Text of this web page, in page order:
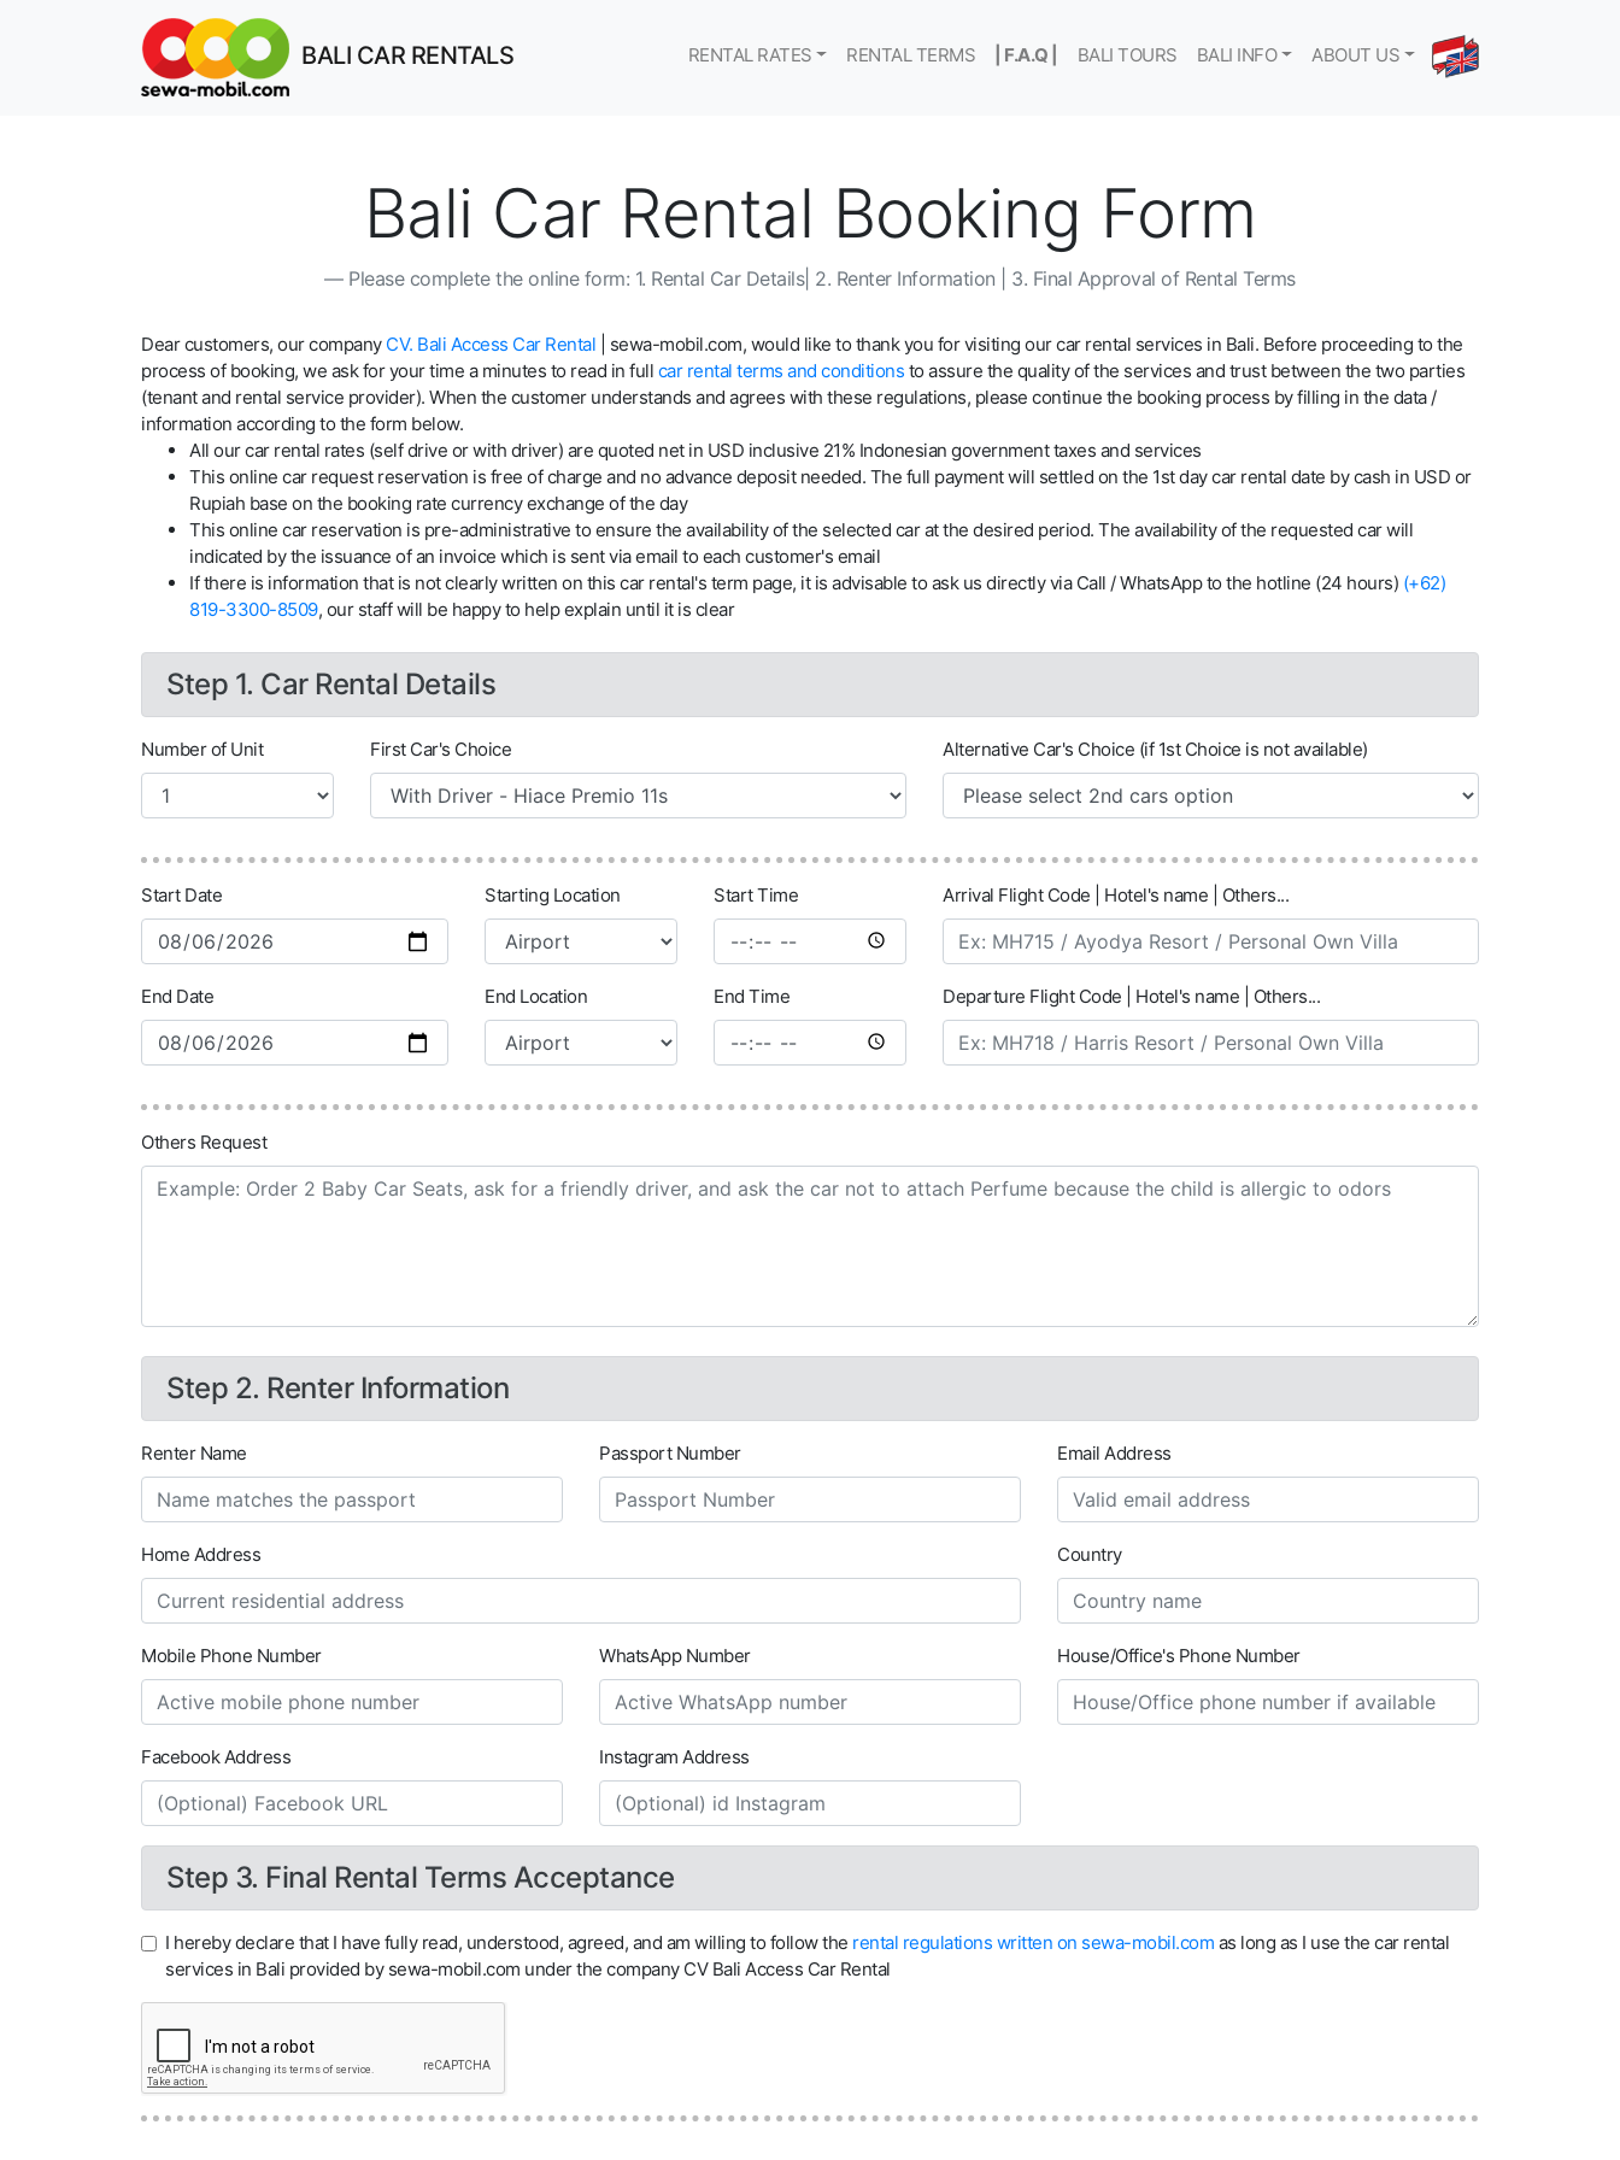
BALI CAR RENTALS RENTAL RATES RENTAL TERMS | F.A.Q | BALI TOURS BALI INFO ABOUT US
Bali Car Rental Booking Form
Please complete the online form: 1. Rental Car Details| 2. Renter Information | 3. Final Approval of Rental Terms
Dear customers, our company CV. Bali Access Car Rental | sewa-mobil.com, would like to thank you for visiting our car rental services in Bali. Before proceeding to the
process of booking, we ask for your time a minutes to read in full car rental terms and conditions to assure the quality of the services and trust between the two parties
(tenant and rental service provider). When the customer understands and agrees with these regulations, please continue the booking process by filling in the data /
information according to the form below.
All our car rental rates (self drive or with driver) are quoted net in USD inclusive 21% Indonesian government taxes and services
This online car request reservation is free of charge and no advance deposit needed. The full payment will settled on the 1st day car rental date by cash in USD or
Rupiah base on the booking rate currency exchange of the day
This online car reservation is pre-administrative to ensure the availability of the selected car at the desired period. The availability of the requested car will
indicated by the issuance of an invoice which is sent via email to each customer's email
If there is information that is not clearly written on this car rental's term page, it is advisable to ask us directly via Call / WhatsApp to the hotline (24 hours) (+62)
819-3300-8509, our staff will be happy to help explain until it is clear
Step 1. Car Rental Details
Number of Unit First Car's Choice Alternative Car's Choice (if 1st Choice is not available)
Start Date Starting Location Start Time Arrival Flight Code | Hotel's name | Others...
End Date End Location End Time Departure Flight Code | Hotel's name | Others...
Others Request
Step 2. Renter Information
Renter Name Passport Number Email Address
Home Address Country
Mobile Phone Number WhatsApp Number House/Office's Phone Number
Facebook Address Instagram Address
Step 3. Final Rental Terms Acceptance
I hereby declare that I have fully read, understood, agreed, and am willing to follow the rental regulations written on sewa-mobil.com as long as I use the car rental
services in Bali provided by sewa-mobil.com under the company CV Bali Access Car Rental